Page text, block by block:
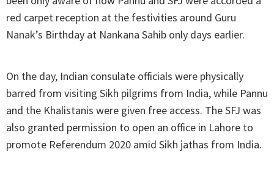
red carpet reception at the festivities around Guru
Nanak’s Birthday at Nankana Sahib only days earlier.
On the day, Indian consulate officials were physically
barred from visiting Sikh pilgrims from India, while Pannu
and the Khalistanis were given free access. The SFJ was
also granted permission to open an office in Lahore to
promote Referendum 2020 amid Sikh jathas from India.